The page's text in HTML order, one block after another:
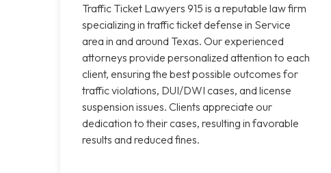
Traffic Ticket Lawyers 915 is a reputable law firm
specializing in traffic ticket defense in Service
area in and around Texas. Our experienced
attorneys provide personalized attention to each
client, ensuring the best possible outcomes for
traffic violations, DUI/DWI cases, and license
suspension issues. Clients appreciate our
dedication to their cases, resulting in favorable
results and reduced fines.